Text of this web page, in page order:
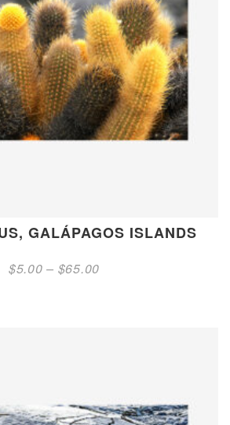
GALÁPAGOS ISLANDS
$5.00 – $65.00Price